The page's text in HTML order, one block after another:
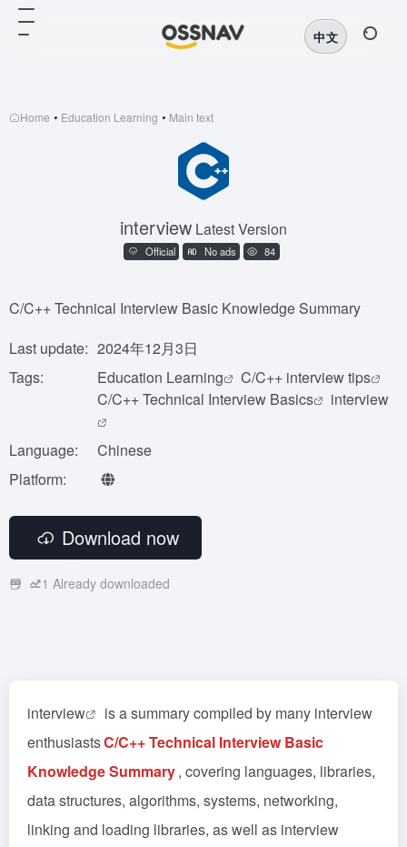
中文
Home • Education Learning • Main text
interview Latest Version
Official No ads 84
C/C++ Technical Interview Basic Knowledge Summary
Last update: 2024年12月3日
Tags:
Education Learning
C/C++ interview tips
C/C++ Technical Interview Basics
interview
Language:
Chinese
Platform:
Download now
1 Already downloaded
interview
is a summary compiled by many interview
enthusiastsC/C++ Technical Interview Basic
Knowledge Summary, covering languages, libraries,
data structures, algorithms, systems, networking,
linking and loading libraries, as well as interview